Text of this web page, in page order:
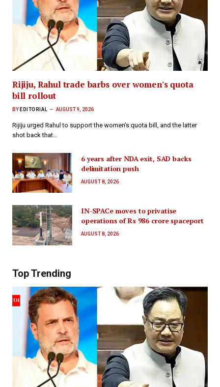
Rijiju, Rahul trade barbs over women's quota
bill rollout
BY EDITORIAL AUGUST 9, 2026
Rijiju urged Rahul to support the women’s quota bill, and the latter
shot back that…
6 years after NDA exit, SAD backs
delimitation push
AUGUST 8, 2026
IN-SPACe moves to privatise
operations of Rs 986 crore spaceport
AUGUST 8, 2026
Top Trending